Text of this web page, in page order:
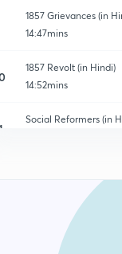
1857 Grievances (in
14:47mins
1857 Revolt (in Hindi)
14:52mins
Social Reformers (in
The Moderates Era
8:34mins